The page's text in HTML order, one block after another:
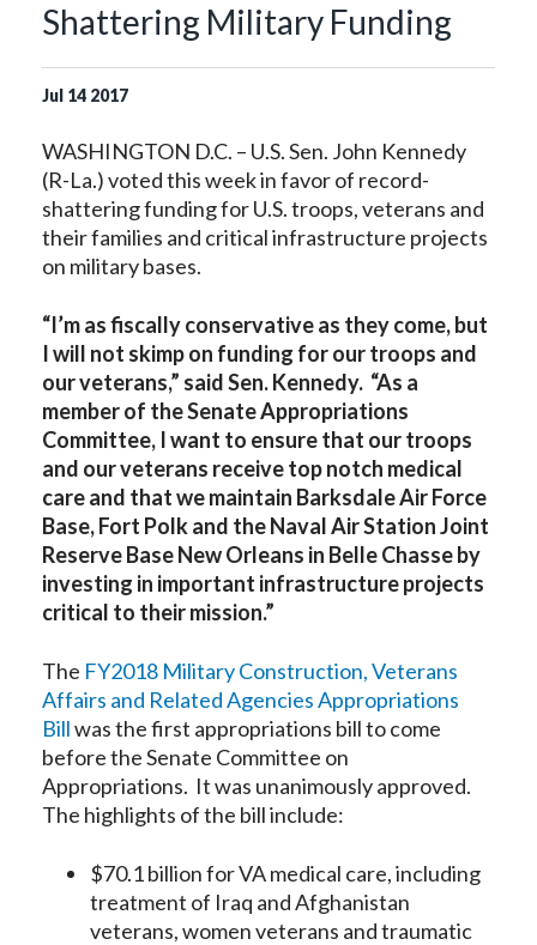
Shattering Military Funding
Jul 14 2017
WASHINGTON D.C. – U.S. Sen. John Kennedy
(R-La.) voted this week in favor of record-
shattering funding for U.S. troops, veterans and
their families and critical infrastructure projects
on military bases.
“I’m as fiscally conservative as they come, but
I will not skimp on funding for our troops and
our veterans,” said Sen. Kennedy. “As a
member of the Senate Appropriations
Committee, I want to ensure that our troops
and our veterans receive top notch medical
care and that we maintain Barksdale Air Force
Base, Fort Polk and the Naval Air Station Joint
Reserve Base New Orleans in Belle Chasse by
investing in important infrastructure projects
critical to their mission.”
The FY2018 Military Construction, Veterans
Affairs and Related Agencies Appropriations
Billwas the first appropriations bill to come
before the Senate Committee on
Appropriations. It was unanimously approved.
The highlights of the bill include:
$70.1 billion for VA medical care, including
treatment of Iraq and Afghanistan
veterans, women veterans and traumatic